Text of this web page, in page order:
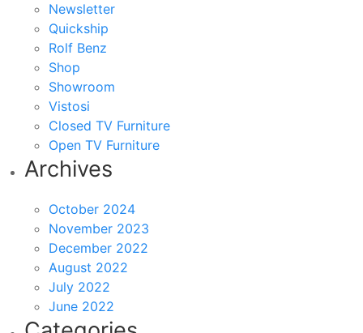
Newsletter
Quickship
Rolf Benz
Shop
Showroom
Vistosi
Closed TV Furniture
Open TV Furniture
Archives
October 2024
November 2023
December 2022
August 2022
July 2022
June 2022